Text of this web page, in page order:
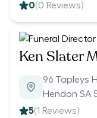
0(0 Reviews)
Ken Slater
96 Tapleys
Hendon SA
5(1 Reviews)